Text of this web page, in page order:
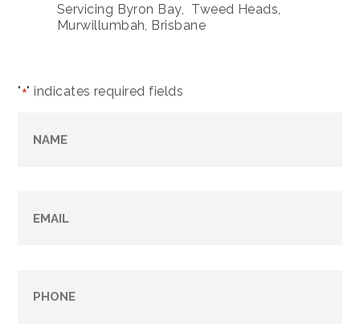
Servicing Byron Bay, Tweed Heads,
Murwillumbah, Brisbane
"*" indicates required fields